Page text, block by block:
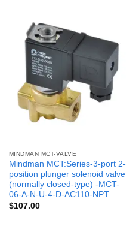
MINDMAN MCT-VALVE
Mindman MCT:Series-3-port 2-
position plunger solenoid valve
(normally closed-type) -MCT-
06-A-N-U-4-D-AC110-NPT
$107.00